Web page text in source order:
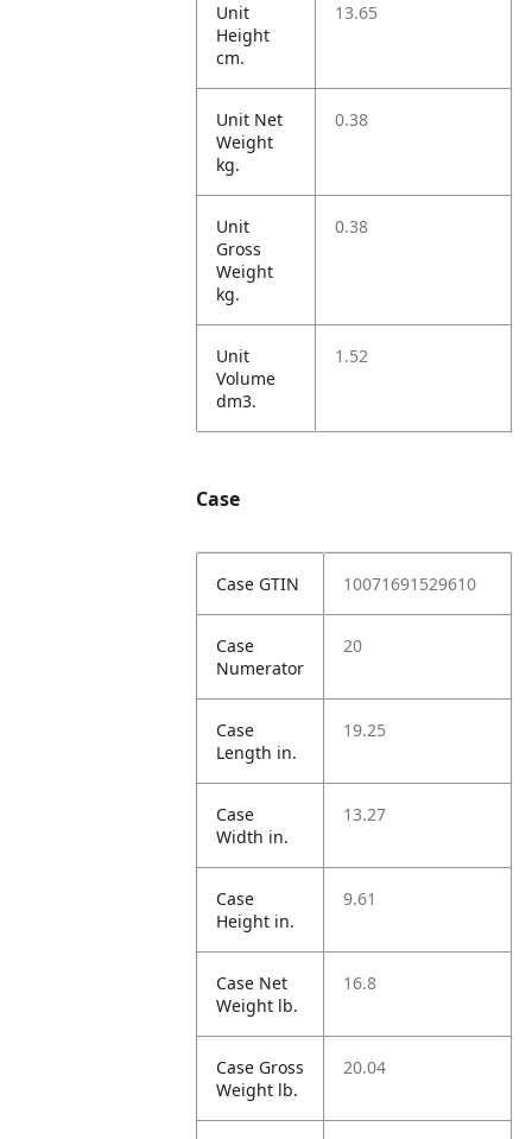
Unit
Height
cm.
13.65
Unit Net
Weight
kg.
0.38
Unit
Gross
Weight
kg.
0.38
Unit
Volume
dm3.
1.52
Case
Case GTIN 10071691529610
Case
Numerator
20
Case
Length in.
19.25
Case
Width in.
13.27
Case
Height in.
9.61
Case Net
Weight lb.
16.8
Case Gross
Weight lb.
20.04